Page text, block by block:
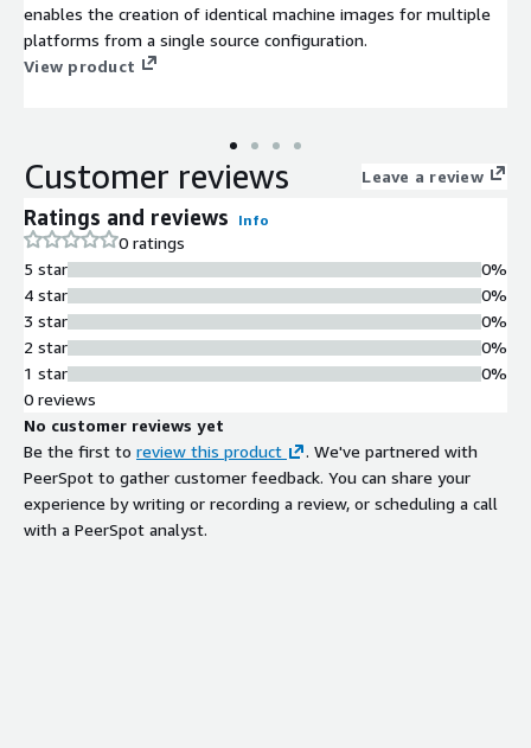
enables the creation of identical machine images for multiple
platforms from a single source configuration.
View product
Customer reviews Leave a review
Ratings and reviews Info
0 ratings
5 star
4 star
3 star
2 star
1 star
0%
0%
0%
0%
0%
0 reviews
No customer reviews yet
Be the first to review this product
. We've partnered with
PeerSpot to gather customer feedback. You can share your
experience by writing or recording a review, or scheduling a call
with a PeerSpot analyst.